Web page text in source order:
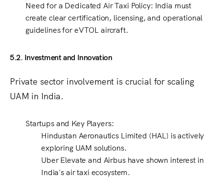
Need for a Dedicated Air Taxi Policy: India must
create clear certification, licensing, and operational
guidelinesforeVTOL aircraft.
5.2. Investment and Innovation
Private sector involvement is crucial for scaling
UAM in India.
Startups and Key Players:
Hindustan Aeronautics Limited (HAL) is actively
exploring UAM solutions.
Uber Elevate and Airbushave shown interest in
India'sair taxi ecosystem.